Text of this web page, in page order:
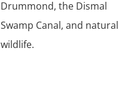
Drummond, the Dismal
Swamp Canal, and natural
wildlife.